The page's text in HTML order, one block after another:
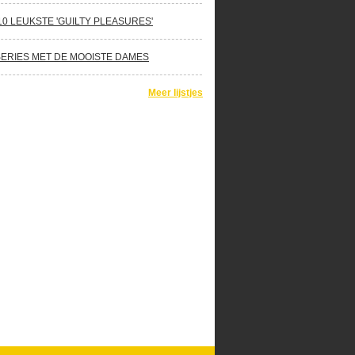
LEUKSTE 'GUILTY PLEASURES'
MET DE MOOISTE DAMES
Meer lijstjes